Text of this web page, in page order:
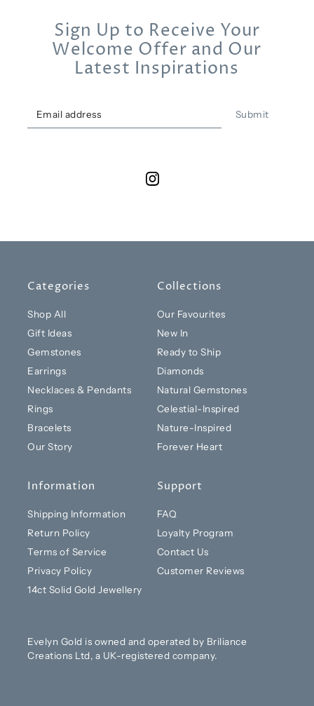
Categories
Shop All
Gift Ideas
Gemstones
Earrings
Necklaces & Pendants
Rings
Bracelets
Our Story
Collections
Our Favourites
New In
Ready to Ship
Diamonds
Natural Gemstones
Celestial-Inspired
Nature-Inspired
Forever Heart
Information
Shipping Information
Return Policy
Terms of Service
Privacy Policy
14ct Solid Gold Jewellery
Support
FAQ
Loyalty Program
Contact Us
Customer Reviews
Evelyn Gold is owned and operated by Briliance
Creations Ltd, a UK-registered company.
Sign Up to Receive Your
Welcome Offer and Our
Latest Inspirations
Submit